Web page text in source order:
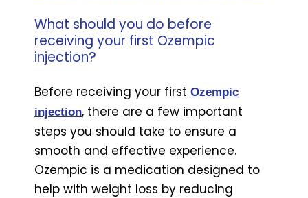
What should you do before
receiving your first Ozempic
injection?
Before receiving your first Ozempic
injection, there are a few important
steps you should take to ensure a
smooth and effective experience.
Ozempic is a medication designed to
help with weight loss by reducing